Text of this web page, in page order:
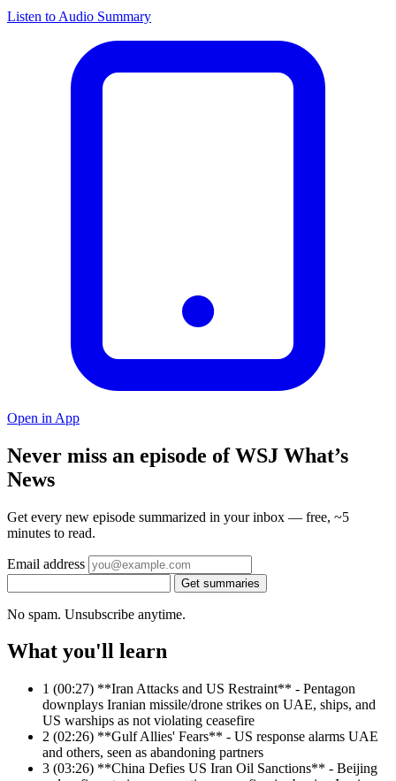
Listen to Audio Summary
Open in App
Never miss an episode of WSJ What’s
News
Get every new episode summarized in your inbox — free, ~5
minutes to read.
Email address
Get summaries
No spam. Unsubscribe anytime.
What you'll learn
1 (00:27) **Iran Attacks and US Restraint** - Pentagon
downplays Iranian missile/drone strikes on UAE, ships, and
US warships as not violating ceasefire
2 (02:26) **Gulf Allies' Fears** - US response alarms UAE
and others, seen as abandoning partners
3 (03:26) **China Defies US Iran Oil Sanctions** - Beijing